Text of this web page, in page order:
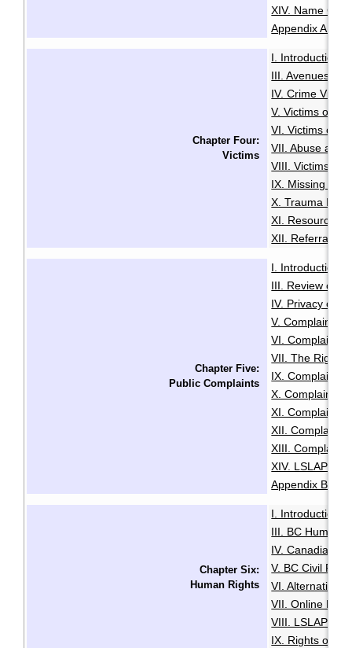
XIV. Name
Appendix A:
Chapter Four:
Victims
I. Introduction
III. Avenues to
IV. Crime
V. Victims of
VI. Victims of
VII. Abuse and
VIII. Victims of
IX. Missing
X. Trauma
XI. Resources
XII. Referrals
Chapter Five:
Public Complaints
I. Introduction
III. Review of
IV. Privacy or
V. Complaints
VI. Complaints
VII. The Right
IX. Complaints
X. Complaints
XI. Complaints
XII. Complaints
XIII.
XIV. LSLAP
Appendix B:
Chapter Six:
Human Rights
I. Introduction
III. BC Human
IV. Canadian
V. BC Civil
VI. Alternative
VII. Online
VIII. LSLAP's
IX. Rights of